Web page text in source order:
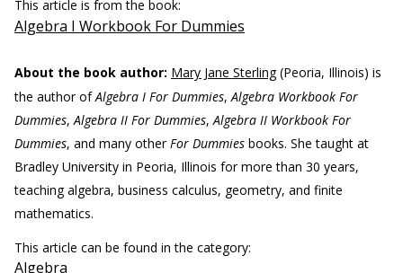
This article is from the book:
Algebra I Workbook For Dummies
About the book author: Mary Jane Sterling(Peoria, Illinois) is
the author ofAlgebra I For Dummies,Algebra Workbook For
Dummies,Algebra II For Dummies,Algebra II Workbook For
Dummies, and many otherFor Dummies books. She taught at
Bradley University in Peoria, Illinois for more than 30 years,
teaching algebra, business calculus, geometry, and finite
mathematics.
This article can be found in the category:
Algebra